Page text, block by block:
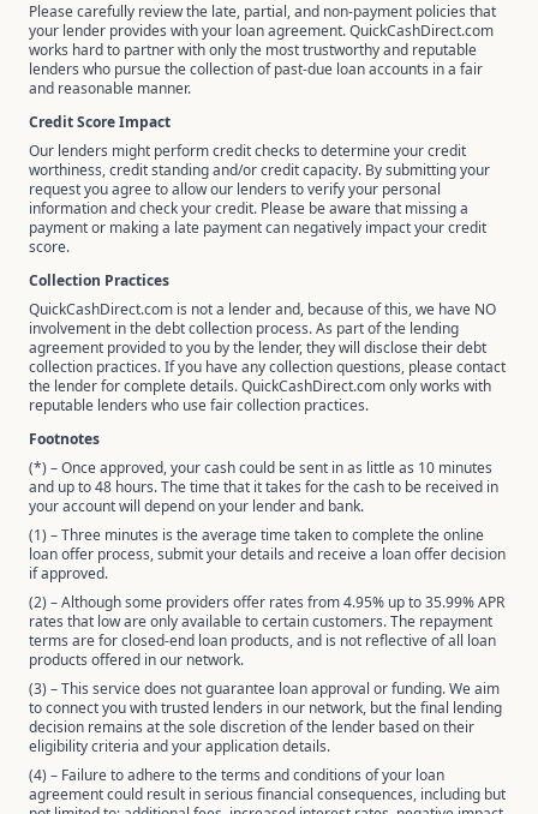
Please carefully review the late, partial, and non-payment policies that
your lender provides with your loan agreement. QuickCashDirect.com
works hard to partner with only the most trustworthy and reputable
lenders who pursue the collection of past-due loan accounts in a fair
and reasonable manner.
Credit Score Impact
Our lenders might perform credit checks to determine your credit
worthiness, credit standing and/or credit capacity. By submitting your
request you agree to allow our lenders to verify your personal
information and check your credit. Please be aware that missing a
payment or making a late payment can negatively impact your credit
score.
Collection Practices
QuickCashDirect.com is not a lender and, because of this, we have NO
involvement in the debt collection process. As part of the lending
agreement provided to you by the lender, they will disclose their debt
collection practices. If you have any collection questions, please contact
the lender for complete details. QuickCashDirect.com only works with
reputable lenders who use fair collection practices.
Footnotes
(*) – Once approved, your cash could be sent in as little as 10 minutes
and up to 48 hours. The time that it takes for the cash to be received in
your account will depend on your lender and bank.
(1) – Three minutes is the average time taken to complete the online
loan offer process, submit your details and receive a loan offer decision
if approved.
(2) – Although some providers offer rates from 4.95% up to 35.99% APR
rates that low are only available to certain customers. The repayment
terms are for closed-end loan products, and is not reflective of all loan
products offered in our network.
(3) – This service does not guarantee loan approval or funding. We aim
to connect you with trusted lenders in our network, but the final lending
decision remains at the sole discretion of the lender based on their
eligibility criteria and your application details.
(4) – Failure to adhere to the terms and conditions of your loan
agreement could result in serious financial consequences, including but